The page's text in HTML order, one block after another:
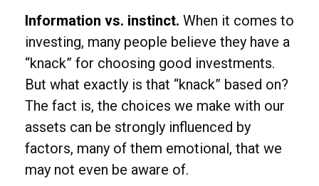
Information vs. instinct. When it comes to
investing, many people believe they have a
“knack” for choosing good investments.
But what exactly is that “knack” based on?
The fact is, the choices we make with our
assets can be strongly influenced by
factors, many of them emotional, that we
may not even be aware of.